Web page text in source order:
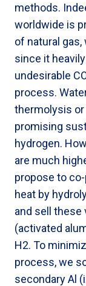
methods.
worldwide is
of natural
since it
undesirable
process.
thermolysis
promising
hydrogen.
are much
propose to
heat by
and sell these
(activated
H2. To
process, we
secondary Al